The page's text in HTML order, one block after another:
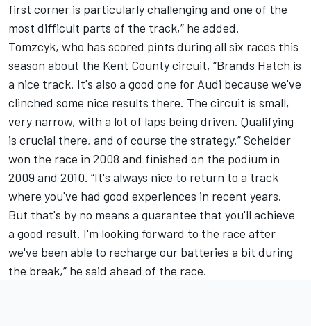
first corner is particularly challenging and one of the
most difficult parts of the track,” he added.
Tomzcyk, who has scored pints during all six races this
season about the Kent County circuit, “Brands Hatch is
a nice track. It's also a good one for Audi because we've
clinched some nice results there. The circuit is small,
very narrow, with a lot of laps being driven. Qualifying
is crucial there, and of course the strategy.” Scheider
won the race in 2008 and finished on the podium in
2009 and 2010. “It's always nice to return to a track
where you've had good experiences in recent years.
But that's by no means a guarantee that you'll achieve
a good result. I'm looking forward to the race after
we've been able to recharge our batteries a bit during
the break,” he said ahead of the race.